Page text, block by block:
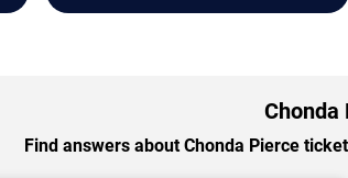
Chonda
Find answers about Chonda Pierce